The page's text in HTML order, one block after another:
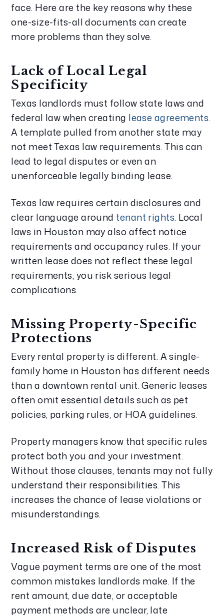
face. Here are the key reasons why these
one-size-fits-all documents can create
more problems than they solve.
Lack of Local Legal
Specificity
Texas landlords must follow state laws and
federal law when creating lease agreements.
A template pulled from another state may
not meet Texas law requirements. This can
lead to legal disputes or even an
unenforceable legally binding lease.
Texas law requires certain disclosures and
clear language around tenant rights. Local
laws in Houston may also affect notice
requirements and occupancy rules. If your
written lease does not reflect these legal
requirements, you risk serious legal
complications.
Missing Property-Specific
Protections
Every rental property is different. A single-
family home in Houston has different needs
than a downtown rental unit. Generic leases
often omit essential details such as pet
policies, parking rules, or HOA guidelines.
Property managers know that specific rules
protect both you and your investment.
Without those clauses, tenants may not fully
understand their responsibilities. This
increases the chance of lease violations or
misunderstandings.
Increased Risk of Disputes
Vague payment terms are one of the most
common mistakes landlords make. If the
rent amount, due date, or acceptable
payment methods are unclear, late